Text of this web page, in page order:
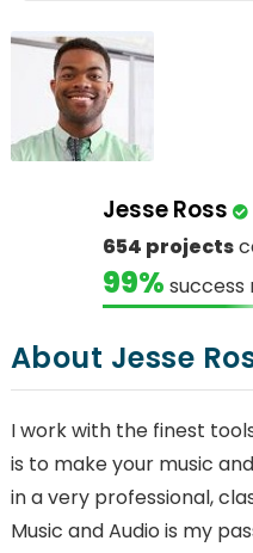
Jesse Ross
654 projects
99% success
About Jesse
I work with the finest
is to make your music
in a very professional,
Music and Audio is my